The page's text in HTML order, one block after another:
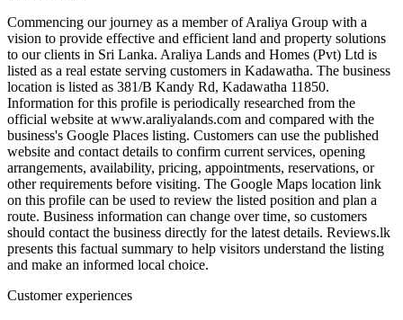
Commencing our journey as a member of Araliya Group with a
vision to provide effective and efficient land and property solutions
to our clients in Sri Lanka. Araliya Lands and Homes (Pvt) Ltd is
listed as a real estate serving customers in Kadawatha. The business
location is listed as 381/B Kandy Rd, Kadawatha 11850.
Information for this profile is periodically researched from the
official website at www.araliyalands.com and compared with the
business's Google Places listing. Customers can use the published
website and contact details to confirm current services, opening
arrangements, availability, pricing, appointments, reservations, or
other requirements before visiting. The Google Maps location link
on this profile can be used to review the listed position and plan a
route. Business information can change over time, so customers
should contact the business directly for the latest details. Reviews.lk
presents this factual summary to help visitors understand the listing
and make an informed local choice.
Customer experiences